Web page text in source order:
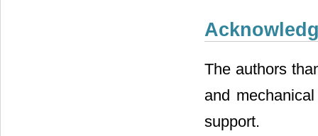
The authors
and
support.